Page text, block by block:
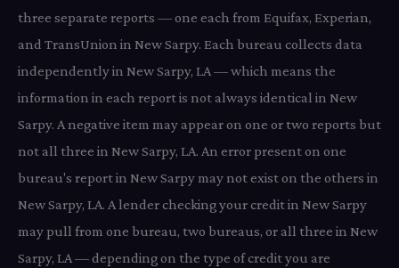
three separate reports — one each from Equifax, Experian,
and TransUnion in New Sarpy. Each bureau collects data
independently in New Sarpy, LA — which means the
information in each report is not always identical in New
Sarpy. A negative item may appear on one or two reports but
not all three in New Sarpy, LA. An error present on one
bureau's report in New Sarpy may not exist on the others in
New Sarpy, LA. A lender checking your credit in New Sarpy
may pull from one bureau, two bureaus, or all three in New
Sarpy, LA — depending on the type of credit you are